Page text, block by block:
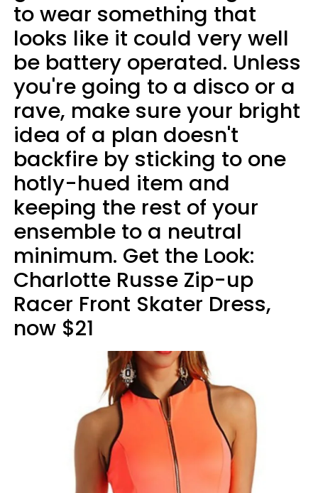
to wear something that
looks like it could very well
be battery operated. Unless
you're going to a disco or a
rave, make sure your bright
idea of a plan doesn't
backfire by sticking to one
hotly-hued item and
keeping the rest of your
ensemble to a neutral
minimum. Get the Look:
Charlotte Russe Zip-up
Racer Front Skater Dress,
now $21